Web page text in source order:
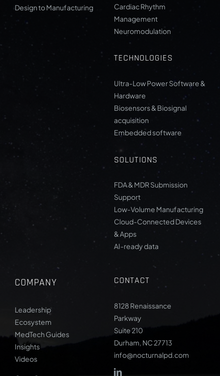
Design to Manufacturing
Cardiac Rhythm
Management
Neuromodulation
TECHNOLOGIES
Ultra-Low Power Software &
Hardware
Biosensors & Biosignal
acquisition
Embedded software
SOLUTIONS
FDA & MDR Submission
Support
Low-Volume Manufacturing
Cloud-Connected Devices
& Apps
AI-ready data
COMPANY
Leadership
Ecosystem
MedTech Guides
Insights
Videos
CONTACT
8128 Renaissance
Parkway
Suite 210
Durham, NC 27713
info@nocturnalpd.com